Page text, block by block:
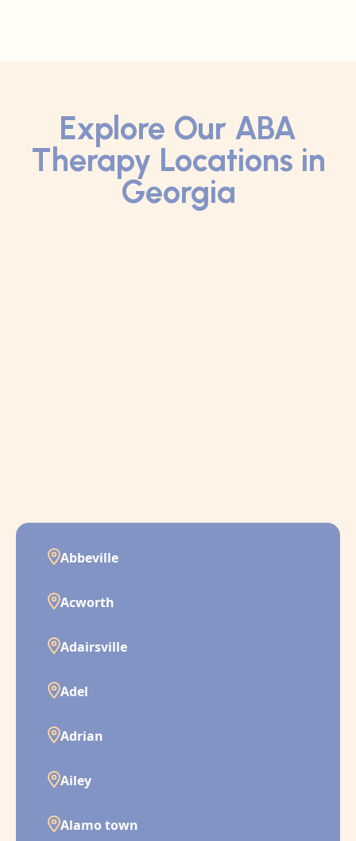
Explore Our ABA
Therapy Locations in
Georgia
Abbeville
Acworth
Adairsville
Adel
Adrian
Ailey
Alamo town